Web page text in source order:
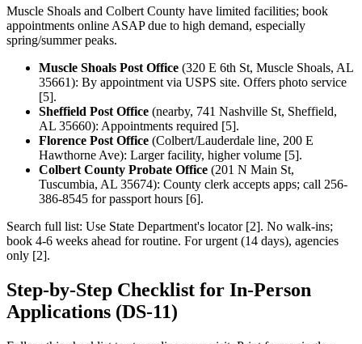
Muscle Shoals and Colbert County have limited facilities; book
appointments online ASAP due to high demand, especially
spring/summer peaks.
Muscle Shoals Post Office (320 E 6th St, Muscle Shoals, AL
35661): By appointment via USPS site. Offers photo service
[5].
Sheffield Post Office (nearby, 741 Nashville St, Sheffield,
AL 35660): Appointments required [5].
Florence Post Office (Colbert/Lauderdale line, 200 E
Hawthorne Ave): Larger facility, higher volume [5].
Colbert County Probate Office (201 N Main St,
Tuscumbia, AL 35674): County clerk accepts apps; call 256-
386-8545 for passport hours [6].
Search full list: Use State Department's locator [2]. No walk-ins;
book 4-6 weeks ahead for routine. For urgent (14 days), agencies
only [2].
Step-by-Step Checklist for In-Person
Applications (DS-11)